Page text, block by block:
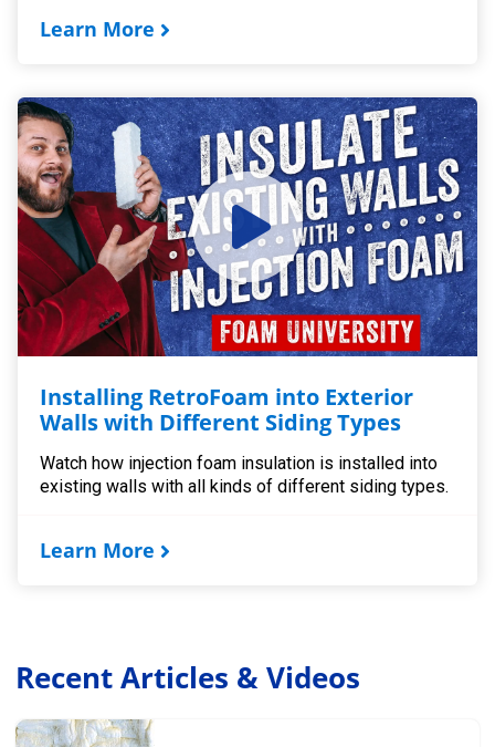
Learn More
Installing RetroFoam into Exterior
Walls with Different Siding Types
Watch how injection foam insulation is installed into
existing walls with all kinds of different siding types.
Learn More
Recent Articles & Videos